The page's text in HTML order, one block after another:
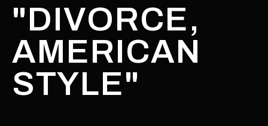
"DIVORCE,
AMERICAN
STYLE"